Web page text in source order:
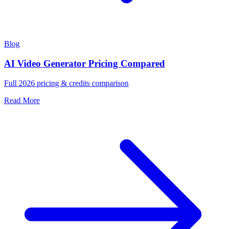
Blog
AI Video Generator Pricing Compared
Full 2026 pricing & credits comparison
Read More